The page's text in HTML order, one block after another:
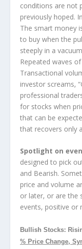
conditions are not
previously hoped.
The smart money
to buy when the
steeply in a
Repeated waves
Transactional
investor screams,
professional
for stocks when
that can be
that recovers only
Spotlight on
designed to pick
and Bearish.
price and volume
or later, or are the
events, positive or
Bullish Stocks:
% Price Change,